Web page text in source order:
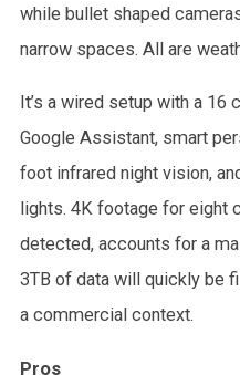
while bullet shaped
narrow spaces. All are
It’s a wired setup with a 16
Google Assistant, smart
foot infrared night vision,
lights. 4K footage for eight
detected, accounts for a
3TB of data will quickly be
a commercial context.
Pros